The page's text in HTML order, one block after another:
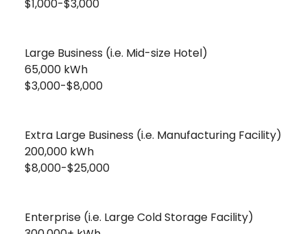
$1,000-$3,000
Large Business (i.e. Mid-size Hotel)
65,000 kWh
$3,000-$8,000
Extra Large Business (i.e. Manufacturing Facility)
200,000 kWh
$8,000-$25,000
Enterprise (i.e. Large Cold Storage Facility)